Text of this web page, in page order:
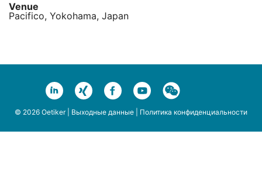
Venue
Pacifico, Yokohama, Japan
© 2026 Oetiker | Выходные данные Политика конфиденциальности